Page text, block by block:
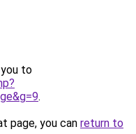
to
.
page, you can return to